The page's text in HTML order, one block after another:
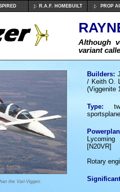
R.A.F. HOMEBUILT PROP
Although
variant
the Vari-Viggen.
Builders:
/ Keith O.
(Viggenite
Type:
sportsplane
[N20VR]
Rotary